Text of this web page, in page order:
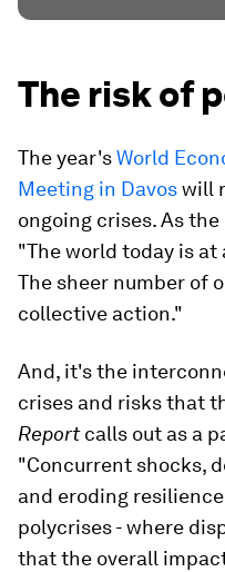
The risk of
The year'sWorld
Meeting in Davoswill
ongoing crises. As
"The world today is
The sheer number of
collective action."
And, it's the
crises and risks that
Reportcalls out as a
"Concurrent shocks,
and eroding
polycrises - where
that the overall